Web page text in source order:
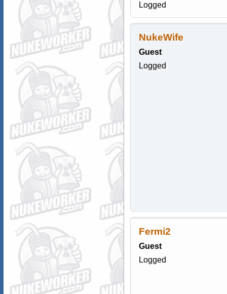
Logged
NukeWife
Guest
Logged
Fermi2
Guest
Logged